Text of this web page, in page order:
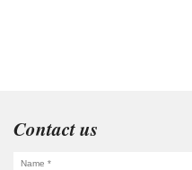
Contact us